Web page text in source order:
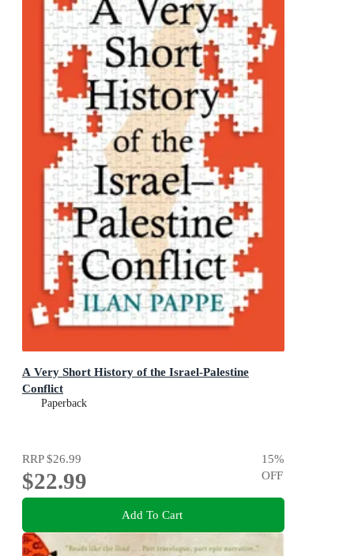
A Very Short History of the Israel-Palestine
Conflict
Paperback
RRP$26.99
$22.99
15%
OFF
Add To Cart